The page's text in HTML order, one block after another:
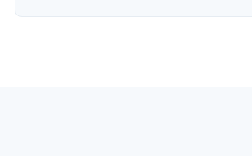
Finland